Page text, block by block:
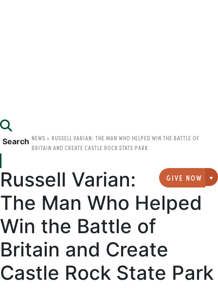
Search
GIVE NOW
NEWS > RUSSELL VARIAN: THE MAN WHO HELPED WIN THE BATTLE OF
BRITAIN AND CREATE CASTLE ROCK STATE PARK
Russell Varian:
The Man Who Helped
Win the Battle of
Britain and Create
Castle Rock State Park